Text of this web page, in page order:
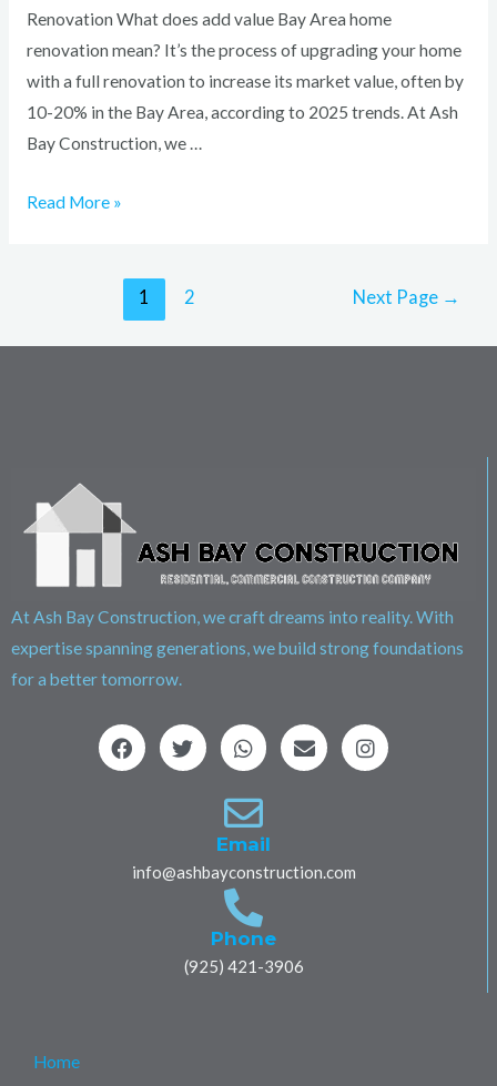
Renovation What does add value Bay Area home
renovation mean? It’s the process of upgrading your home
with a full renovation to increase its market value, often by
10-20% in the Bay Area, according to 2025 trends. At Ash
Bay Construction, we …
Read More »
1 2 Next Page →
At Ash Bay Construction, we craft dreams into reality. With
expertise spanning generations, we build strong foundations
for a better tomorrow.
F
a
c
T
w
i
W
h
a
t
s
a
p
E
n
v
p
e
I
n
s
Email
info@ashbayconstruction.com
Phone
(925) 421-3906
Home